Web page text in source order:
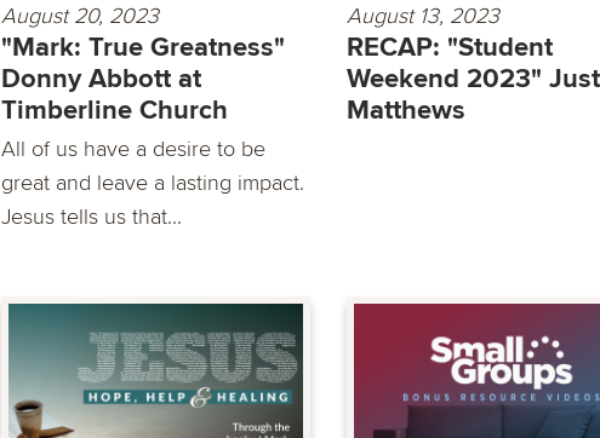
August 20, 2023
"Mark: True Greatness"
Donny Abbott at
Timberline Church
All of us have a desire to be
great and leave a lasting impact.
Jesus tells us that...
August 13, 2023
RECAP: "Student
Weekend 2023"
Matthews